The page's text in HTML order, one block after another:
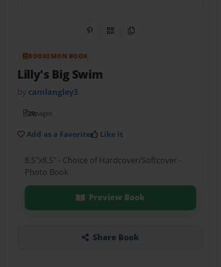
Share on Pinterest
QR CodeCopy Link
BOOKEMON BOOK
Lilly's Big Swim
by camlangley3
20pages
Add as a Favorite Like it
8.5"x8.5" - Choice of Hardcover/Softcover -
Photo Book
Preview Book
Share Book